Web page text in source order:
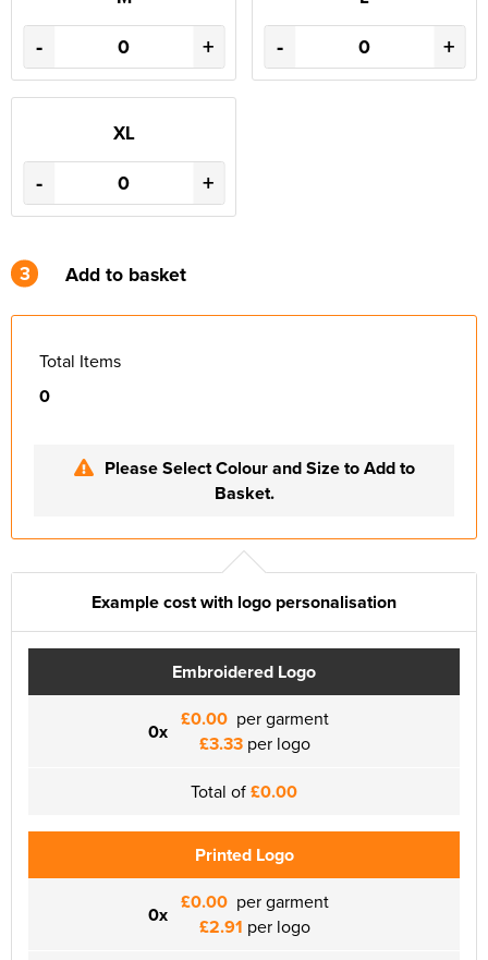
- + - +
XL
- +
3 Add to basket
Total Items
0
Please Select Colour and Size to Add to
Basket.
Example cost with logo personalisation
Embroidered Logo
0x £0.00 per garment
£3.33 per logo
Total of£0.00
Printed Logo
0x £0.00 per garment
£2.91 per logo